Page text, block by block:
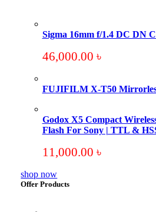
Sigma 16mm f/1.4 DC DN
46,000.00 ৳
FUJIFILM X-T50
Godox X5 Compact
Flash For Sony | TTL &
11,000.00 ৳
shop now
Offer Products